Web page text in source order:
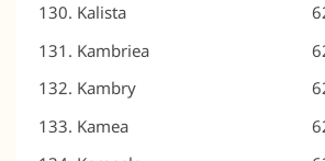
Kalista
Kambriea
Kambry
Kamea